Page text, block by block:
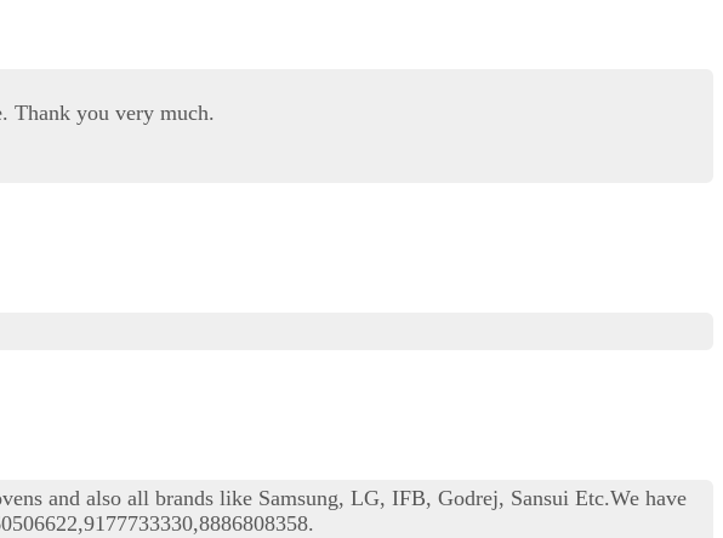
Thank you very much.
and also all brands like Samsung, LG, IFB, Godrej, Sansui Etc.We have